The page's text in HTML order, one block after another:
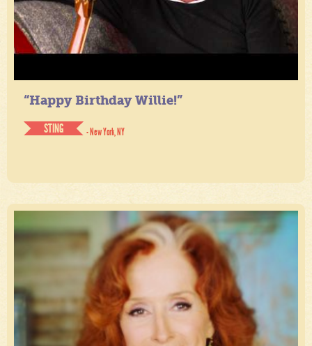
“Happy Birthday Willie!”
STING
- New York, NY